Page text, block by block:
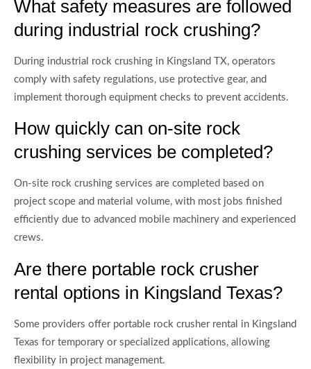
What safety measures are followed
during industrial rock crushing?
During industrial rock crushing in Kingsland TX, operators
comply with safety regulations, use protective gear, and
implement thorough equipment checks to prevent accidents.
How quickly can on-site rock
crushing services be completed?
On-site rock crushing services are completed based on
project scope and material volume, with most jobs finished
efficiently due to advanced mobile machinery and experienced
crews.
Are there portable rock crusher
rental options in Kingsland Texas?
Some providers offer portable rock crusher rental in Kingsland
Texas for temporary or specialized applications, allowing
flexibility in project management.